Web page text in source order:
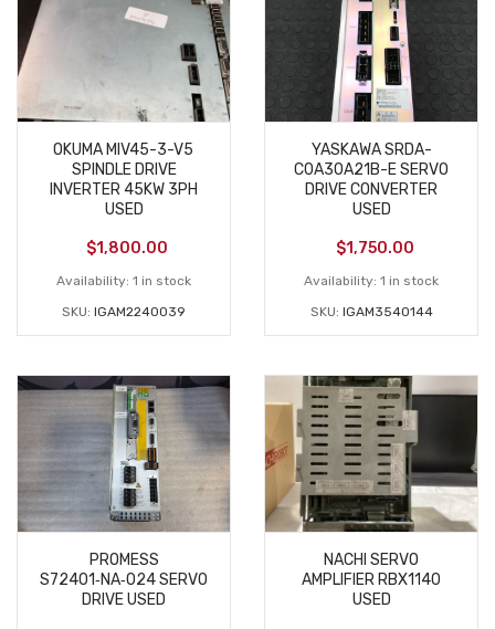
OKUMA MIV45-3-V5
SPINDLE DRIVE
INVERTER 45KW 3PH
USED
$1,800.00
Availability: 1 in stock
SKU: IGAM2240039
YASKAWA SRDA-
C0A30A21B-E SERVO
DRIVE CONVERTER
USED
$1,750.00
Availability: 1 in stock
SKU: IGAM3540144
PROMESS
S72401‑NA‑024 SERVO
DRIVE USED
NACHI SERVO
AMPLIFIER RBX1140
USED